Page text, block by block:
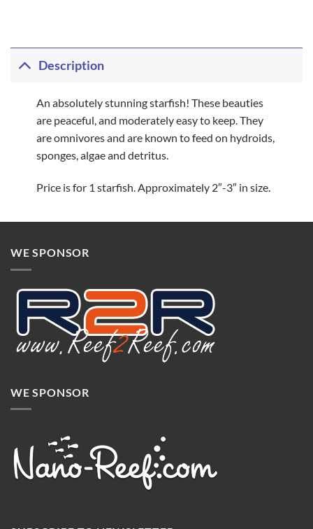
Description
An absolutely stunning starfish! These beauties
are peaceful, and moderately easy to keep. They
are omnivores and are known to feed on hydroids,
sponges, algae and detritus.
Price is for 1 starfish. Approximately 2″-3″ in size.
WE SPONSOR
WE SPONSOR